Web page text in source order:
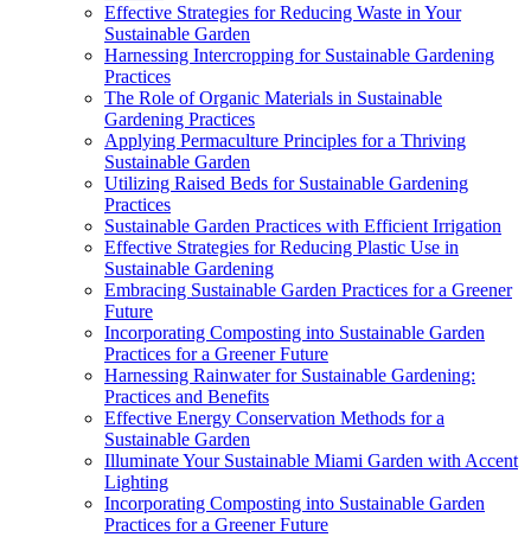
Effective Strategies for Reducing Waste in Your
Sustainable Garden
Harnessing Intercropping for Sustainable Gardening
Practices
The Role of Organic Materials in Sustainable
Gardening Practices
Applying Permaculture Principles for a Thriving
Sustainable Garden
Utilizing Raised Beds for Sustainable Gardening
Practices
Sustainable Garden Practices with Efficient Irrigation
Effective Strategies for Reducing Plastic Use in
Sustainable Gardening
Embracing Sustainable Garden Practices for a Greener
Future
Incorporating Composting into Sustainable Garden
Practices for a Greener Future
Harnessing Rainwater for Sustainable Gardening:
Practices and Benefits
Effective Energy Conservation Methods for a
Sustainable Garden
Illuminate Your Sustainable Miami Garden with Accent
Lighting
Incorporating Composting into Sustainable Garden
Practices for a Greener Future